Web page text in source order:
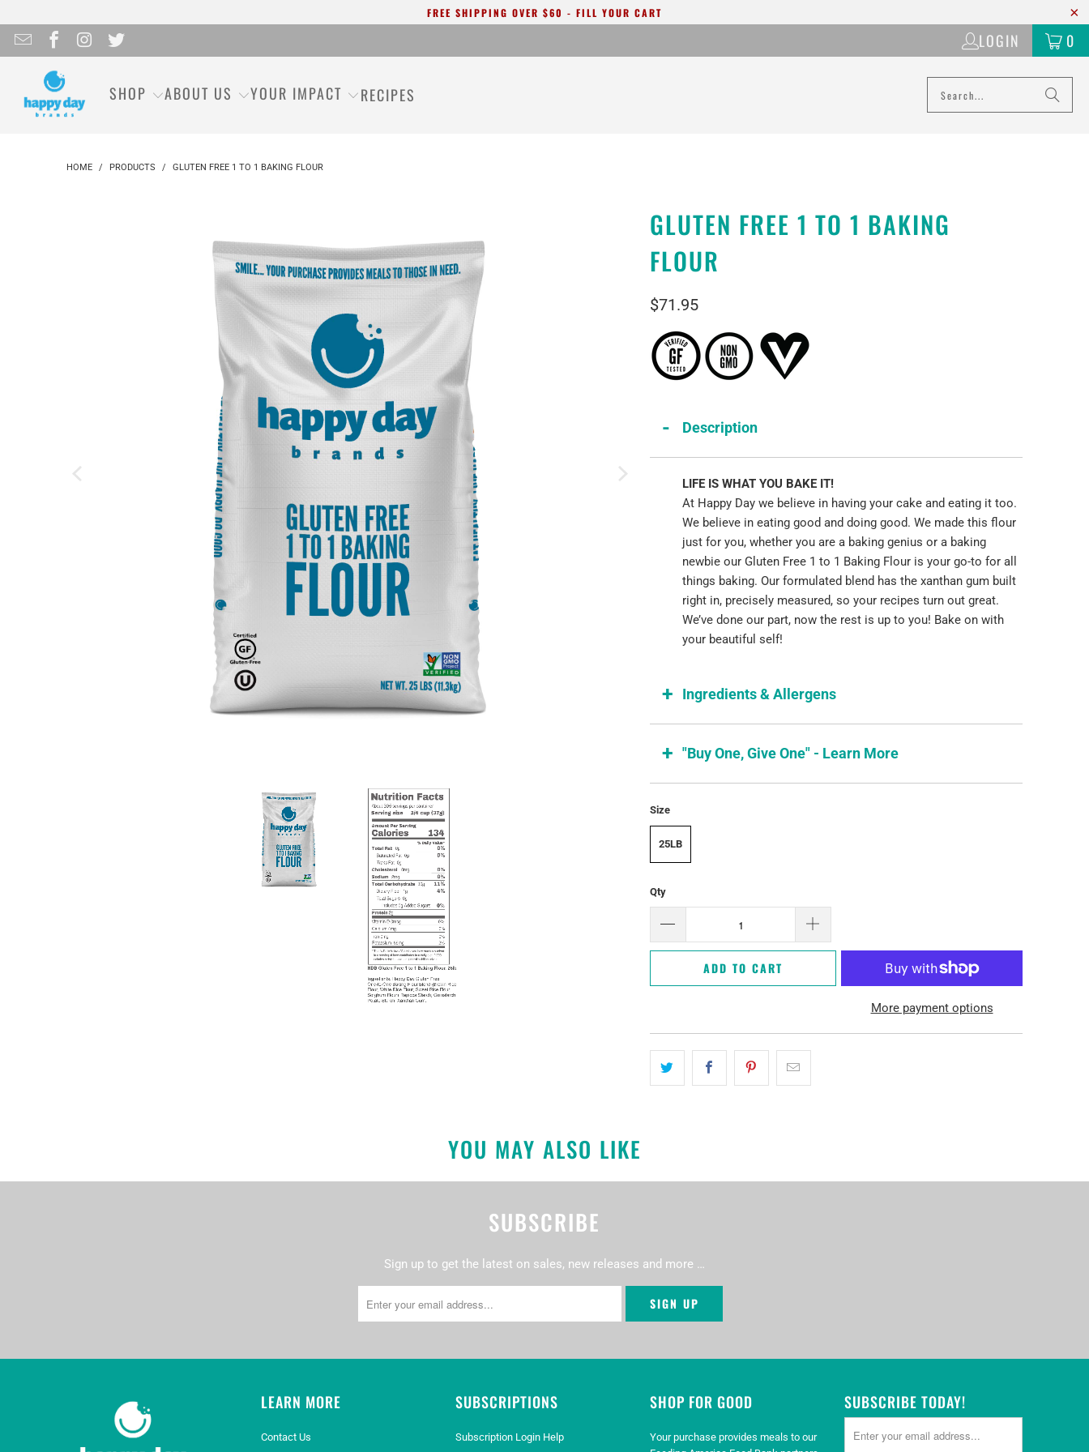
FREE SHIPPING OVER $60 - FILL YOUR CART
LOGIN 0
SHOP ABOUT US YOUR IMPACT RECIPES
HOME / PRODUCTS / GLUTEN FREE 1 TO 1 BAKING FLOUR
GLUTEN FREE 1 TO 1 BAKING
FLOUR
$71.95
Description
LIFE IS WHAT YOU BAKE IT!
At Happy Day we believe in having your cake and eating it too.
We believe in eating good and doing good. We made this flour
just for you, whether you are a baking genius or a baking
newbie our Gluten Free 1 to 1 Baking Flour is your go-to for all
things baking. Our formulated blend has the xanthan gum built
right in, precisely measured, so your recipes turn out great.
We’ve done our part, now the rest is up to you! Bake on with
your beautiful self!
Ingredients & Allergens
"Buy One, Give One" - Learn More
Size
25LB
Qty
ADD TO CART
More payment options
YOU MAY ALSO LIKE
SUBSCRIBE
Sign up to get the latest on sales, new releases and more …
LEARN MORE
Contact Us
SUBSCRIPTIONS
Subscription Login Help
SHOP FOR GOOD
Your purchase provides meals to our
SUBSCRIBE TODAY!